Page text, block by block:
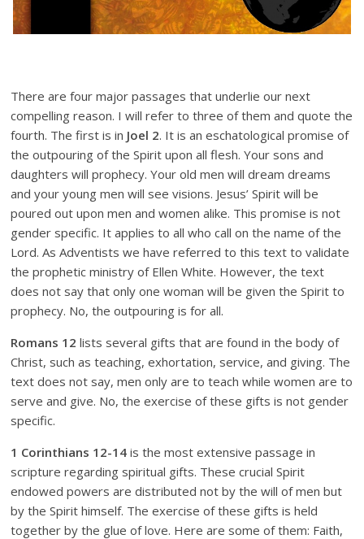
There are four major passages that underlie our next
compelling reason. I will refer to three of them and quote the
fourth. The first is in Joel 2. It is an eschatological promise of
the outpouring of the Spirit upon all flesh. Your sons and
daughters will prophecy. Your old men will dream dreams
and your young men will see visions. Jesus’ Spirit will be
poured out upon men and women alike. This promise is not
gender specific. It applies to all who call on the name of the
Lord. As Adventists we have referred to this text to validate
the prophetic ministry of Ellen White. However, the text
does not say that only one woman will be given the Spirit to
prophecy. No, the outpouring is for all.
Romans 12 lists several gifts that are found in the body of
Christ, such as teaching, exhortation, service, and giving. The
text does not say, men only are to teach while women are to
serve and give. No, the exercise of these gifts is not gender
specific.
1 Corinthians 12-14is the most extensive passage in
scripture regarding spiritual gifts. These crucial Spirit
endowed powers are distributed not by the will of men but
by the Spirit himself. The exercise of these gifts is held
together by the glue of love. Here are some of them: Faith,